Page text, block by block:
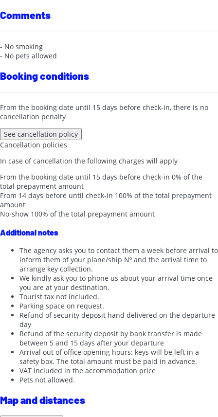
Comments
- No smoking
- No pets allowed
Booking conditions
From the booking date until 15 days before check-in, there is no
cancellation penalty
See cancellation policy
Cancellation policies
In case of cancellation the following charges will apply
From the booking date until 15 days before check-in 0% of the
total prepayment amount
From 14 days before until check-in 100% of the total prepayment
amount
No-show 100% of the total prepayment amount
Additional notes
The agency asks you to contact them a week before arrival to
inform them of your plane/ship Nº and the arrival time to
arrange key collection.
We kindly ask you to phone us about your arrival time once
you are at your destination.
Tourist tax not included.
Parking space on request.
Refund of security deposit hand delivered on the departure
day
Refund of the security deposit by bank transfer is made
between 5 and 15 days after your departure
Arrival out of office opening hours: keys will be left in a
safety box. The total amount must be paid in advance.
VAT included in the accommodation price
Pets not allowed.
Map and distances